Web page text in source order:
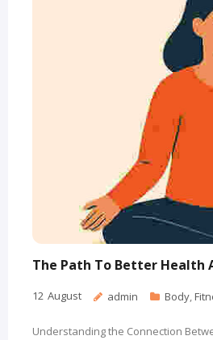
The Path To Better Health
12 August admin Body,
Understanding the Connection